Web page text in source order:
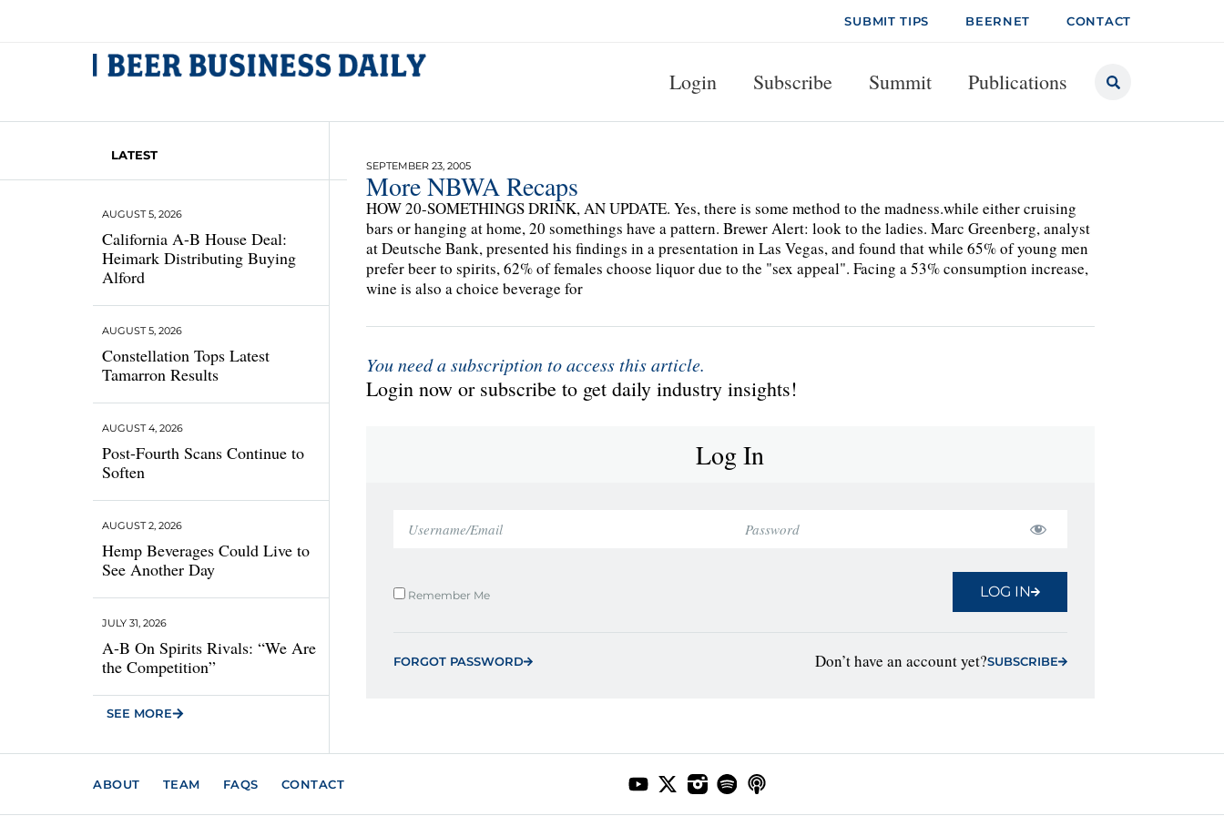
SUBMIT TIPS BEERNET CONTACT
Login Subscribe Summit Publications
LATEST
California A-B House Deal:
Heimark Distributing Buying
Alford
AUGUST 5, 2026
Constellation Tops Latest
Tamarron Results
AUGUST 5, 2026
Post-Fourth Scans Continue to
Soften
AUGUST 4, 2026
Hemp Beverages Could Live to
See Another Day
AUGUST 2, 2026
A-B On Spirits Rivals: “We Are
the Competition”
JULY 31, 2026
SEE MORE
SEPTEMBER 23, 2005
More NBWA Recaps
HOW 20-SOMETHINGS DRINK, AN UPDATE. Yes, there is some method to the madness.while either cruising
bars or hanging at home, 20 somethings have a pattern. Brewer Alert: look to the ladies. Marc Greenberg, analyst
at Deutsche Bank, presented his findings in a presentation in Las Vegas, and found that while 65% of young men
prefer beer to spirits, 62% of females choose liquor due to the "sex appeal". Facing a 53% consumption increase,
wine is also a choice beverage for
You need a subscription to access this article.
Login now or subscribe to get daily industry insights!
Log In
Remember Me LOG IN
FORGOT PASSWORD Don’t have an account yet?SUBSCRIBE
ABOUT TEAM FAQS CONTACT